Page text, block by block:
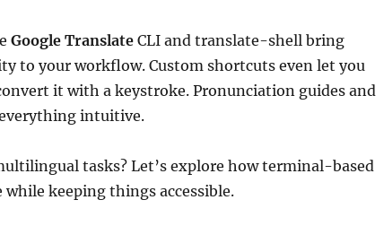
Google TranslateCLI and translate-shell bring
to your workflow. Custom shortcuts even let you
it with a keystroke. Pronunciation guides and
intuitive.
tasks? Let’s explore how terminal-based
keeping things accessible.